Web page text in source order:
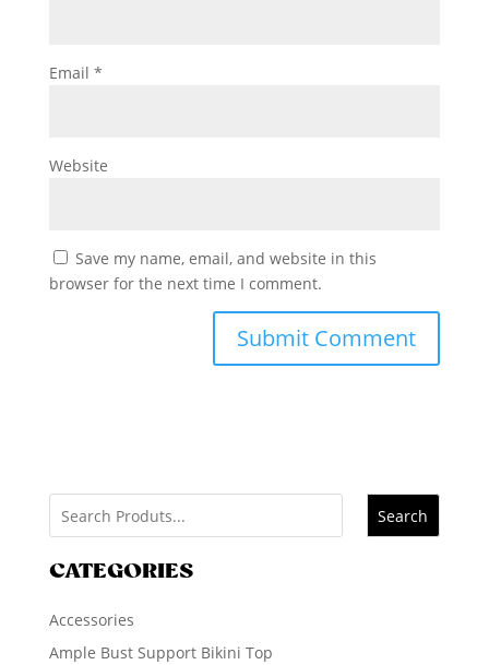
Email *
Website
Save my name, email, and website in this
browser for the next time I comment.
Search
CATEGORIES
Accessories
Ample Bust Support Bikini Top